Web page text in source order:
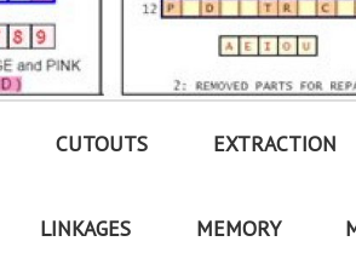
CUTOUTS EXTRACTION
LINKAGES MEMORY